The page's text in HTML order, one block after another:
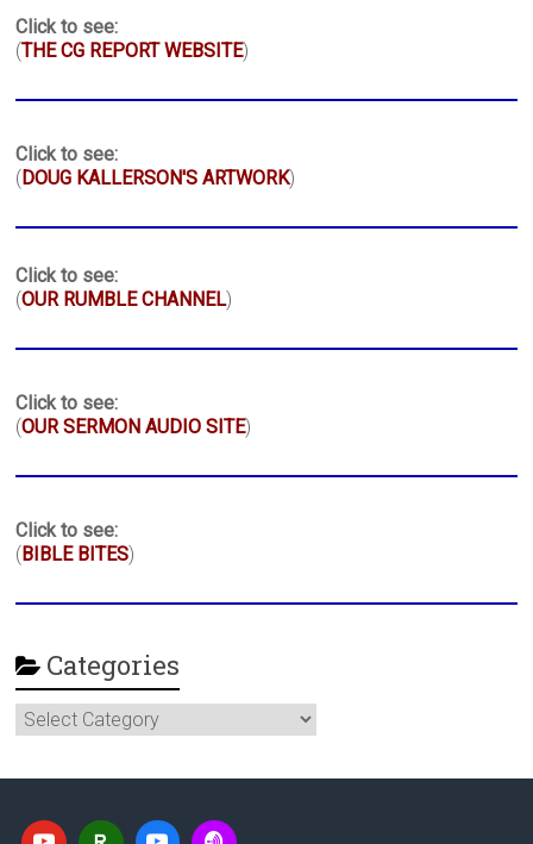
Click to see:
(THE CG REPORT WEBSITE)
Click to see:
( DOUG KALLERSON'S ARTWORK)
Click to see:
(OUR RUMBLE CHANNEL)
Click to see:
(OUR SERMON AUDIO SITE)
Click to see:
( BIBLE BITES)
Categories
Categories